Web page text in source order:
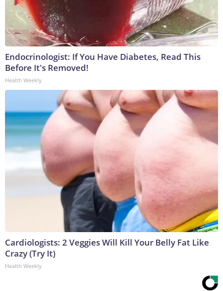
Endocrinologist: If You Have Diabetes, Read This
Before It's Removed!
Health Weekly
Cardiologists: 2 Veggies Will Kill Your Belly Fat Like
Crazy (Try It)
Health Weekly